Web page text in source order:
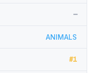
—
ANIMALS
#1